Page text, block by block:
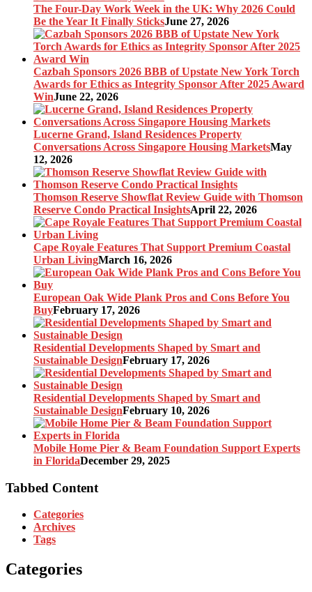
The Four-Day Work Week in the UK: Why 2026 Could
Be the Year It Finally SticksJune 27, 2026
Cazbah Sponsors 2026 BBB of Upstate New York Torch
Awards for Ethics as Integrity Sponsor After 2025 Award
WinJune 22, 2026
Lucerne Grand, Island Residences Property
Conversations Across Singapore Housing MarketsMay
12, 2026
Thomson Reserve Showflat Review Guide with Thomson
Reserve Condo Practical InsightsApril 22, 2026
Cape Royale Features That Support Premium Coastal
Urban LivingMarch 16, 2026
European Oak Wide Plank Pros and Cons Before You
BuyFebruary 17, 2026
Residential Developments Shaped by Smart and
Sustainable DesignFebruary 17, 2026
Residential Developments Shaped by Smart and
Sustainable DesignFebruary 10, 2026
Mobile Home Pier & Beam Foundation Support Experts
in FloridaDecember 29, 2025
Tabbed Content
Categories
Archives
Tags
Categories